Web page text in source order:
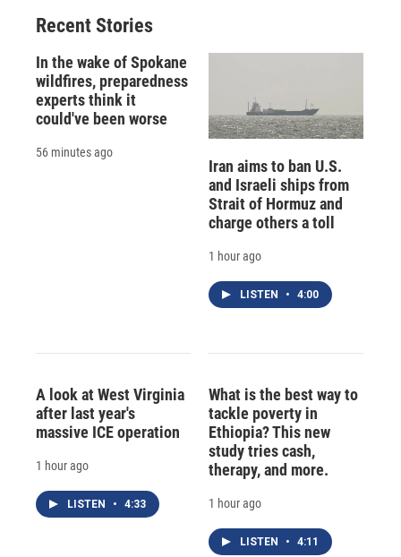
Recent Stories
In the wake of Spokane
wildfires, preparedness
experts think it
could've been worse
56 minutes ago
Iran aims to ban U.S.
and Israeli ships from
Strait of Hormuz and
charge others a toll
1 hour ago
LISTEN • 4:00
A look at West Virginia
after last year's
massive ICE operation
1 hour ago
LISTEN • 4:33
What is the best way to
tackle poverty in
Ethiopia? This new
study tries cash,
therapy, and more.
1 hour ago
LISTEN • 4:11